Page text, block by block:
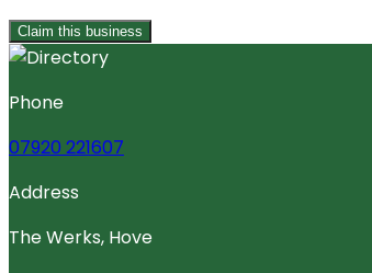
Claim this business
Phone
07920 221607
Address
The Werks, Hove